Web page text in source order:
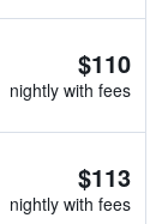
$110
nightly with fees
$113
nightly with fees